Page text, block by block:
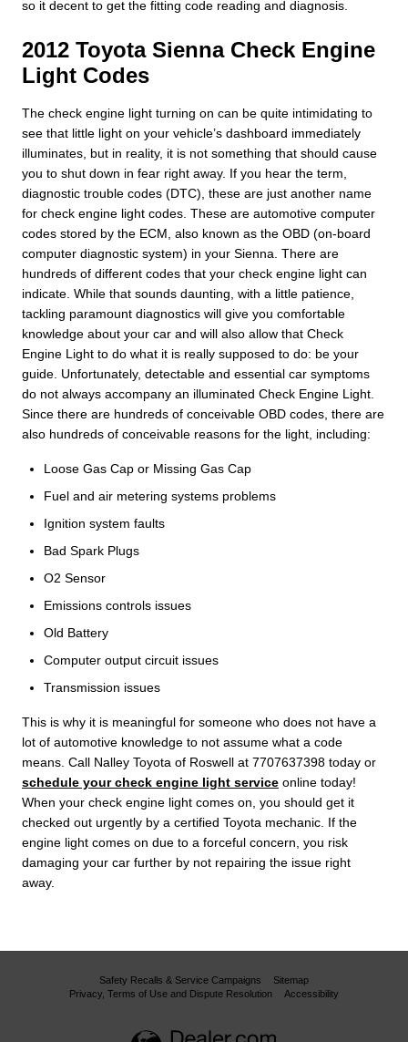
so it decent to get the fitting code reading and diagnosis.
2012 Toyota Sienna Check Engine
Light Codes
The check engine light turning on can be quite intimidating to
see that little light on your vehicle’s dashboard immediately
illuminates, but in reality, it is not something that should cause
you to shut down in fear right away. If you hear the term,
diagnostic trouble codes (DTC), these are just another name
for check engine light codes. These are automotive computer
codes stored by the ECM, also known as the OBD (on-board
computer diagnostic system) in your Sienna. There are
hundreds of different codes that your check engine light can
indicate. While that sounds daunting, with a little patience,
tackling paramount diagnostics will give you comfortable
knowledge about your car and will also allow that Check
Engine Light to do what it is really supposed to do: be your
guide. Unfortunately, detectable and essential car symptoms
do not always accompany an illuminated Check Engine Light.
Since there are hundreds of conceivable OBD codes, there are
also hundreds of conceivable reasons for the light, including:
Loose Gas Cap or Missing Gas Cap
Fuel and air metering systems problems
Ignition system faults
Bad Spark Plugs
O2 Sensor
Emissions controls issues
Old Battery
Computer output circuit issues
Transmission issues
This is why it is meaningful for someone who does not have a
lot of automotive knowledge to not assume what a code
means. Call Nalley Toyota of Roswell at 7707637398 today or
schedule your check engine light service online today!
When your check engine light comes on, you should get it
checked out urgently by a certified Toyota mechanic. If the
engine light comes on due to a forceful concern, you risk
damaging your car further by not repairing the issue right
away.
Safety Recalls & Service Campaigns
Sitemap
Privacy, Terms of Use and Dispute Resolution
Accessibility